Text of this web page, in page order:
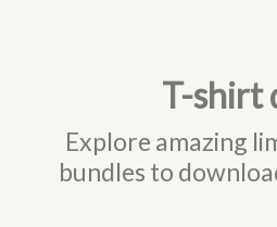
T-shirt
Explore amazing
bundles to